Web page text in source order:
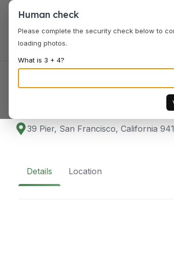
VENUES
Fog Harbor
39 Pier, San Francisco, California
Details Location
Human check
Please complete the security check below to
loading photos.
What is 3 + 4?